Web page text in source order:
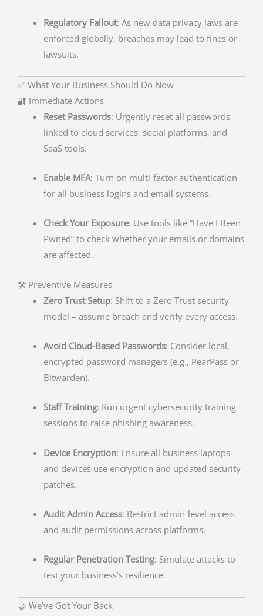
Regulatory Fallout: As new data privacy laws are
enforced globally, breaches may lead to fines or
lawsuits.
✅ What Your Business Should Do Now
🔐 Immediate Actions
Reset Passwords: Urgently reset all passwords
linked to cloud services, social platforms, and
SaaS tools.
Enable MFA: Turn on multi-factor authentication
for all business logins and email systems.
Check Your Exposure: Use tools like “Have I Been
Pwned” to check whether your emails or domains
are affected.
🛠 Preventive Measures
Zero Trust Setup: Shift to a Zero Trust security
model – assume breach and verify every access.
Avoid Cloud-Based Passwords: Consider local,
encrypted password managers (e.g., PearPass or
Bitwarden).
Staff Training: Run urgent cybersecurity training
sessions to raise phishing awareness.
Device Encryption: Ensure all business laptops
and devices use encryption and updated security
patches.
Audit Admin Access: Restrict admin-level access
and audit permissions across platforms.
Regular Penetration Testing: Simulate attacks to
test your business’s resilience.
🤝 We’ve Got Your Back